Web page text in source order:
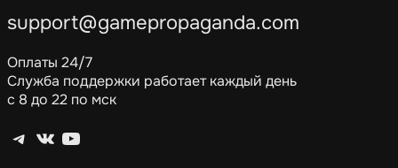
support@gamepropaganda.com
Оплаты 24/7
Служба поддержки работает каждый день
с 8 до 22 по мск
Telegram ВКонтакте YouTube